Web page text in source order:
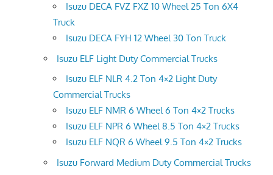
Isuzu DECA FVZ FXZ 10 Wheel 25 Ton 6X4
Truck
Isuzu DECA FYH 12 Wheel 30 Ton Truck
Isuzu ELF Light Duty Commercial Trucks
Isuzu ELF NLR 4.2 Ton 4×2 Light Duty
Commercial Trucks
Isuzu ELF NMR 6 Wheel 6 Ton 4×2 Trucks
Isuzu ELF NPR 6 Wheel 8.5 Ton 4×2 Trucks
Isuzu ELF NQR 6 Wheel 9.5 Ton 4×2 Trucks
Isuzu Forward Medium Duty Commercial Trucks